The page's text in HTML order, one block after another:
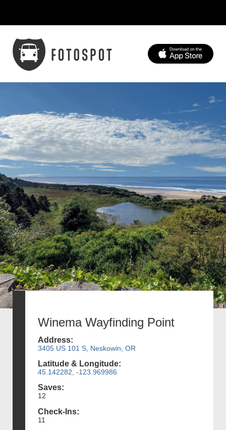
Winema Wayfinding Point
Address:
3405 US 101 S, Neskowin, OR
Latitude & Longitude:
45.142282, -123.969986
Saves:
12
Check-Ins:
11